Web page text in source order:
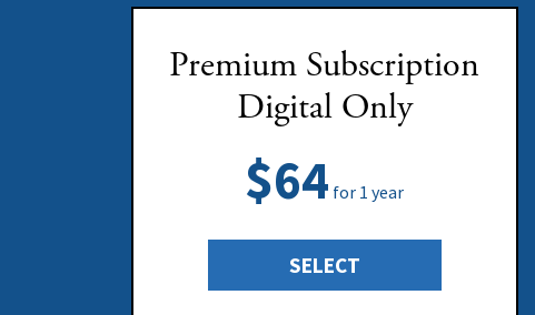
Premium Subscription
Digital Only
$64 for 1 year
SELECT